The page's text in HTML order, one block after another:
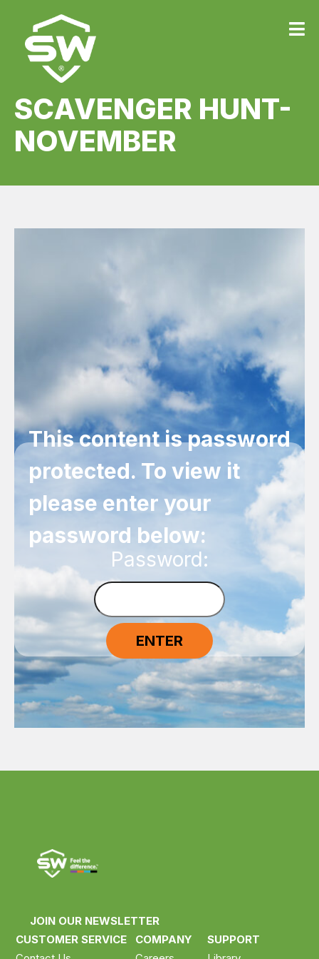
SCAVENGER HUNT-
NOVEMBER
This content is password
protected. To view it
please enter your
password below:
Password:
JOIN OUR NEWSLETTER
CUSTOMER SERVICE
COMPANY
SUPPORT